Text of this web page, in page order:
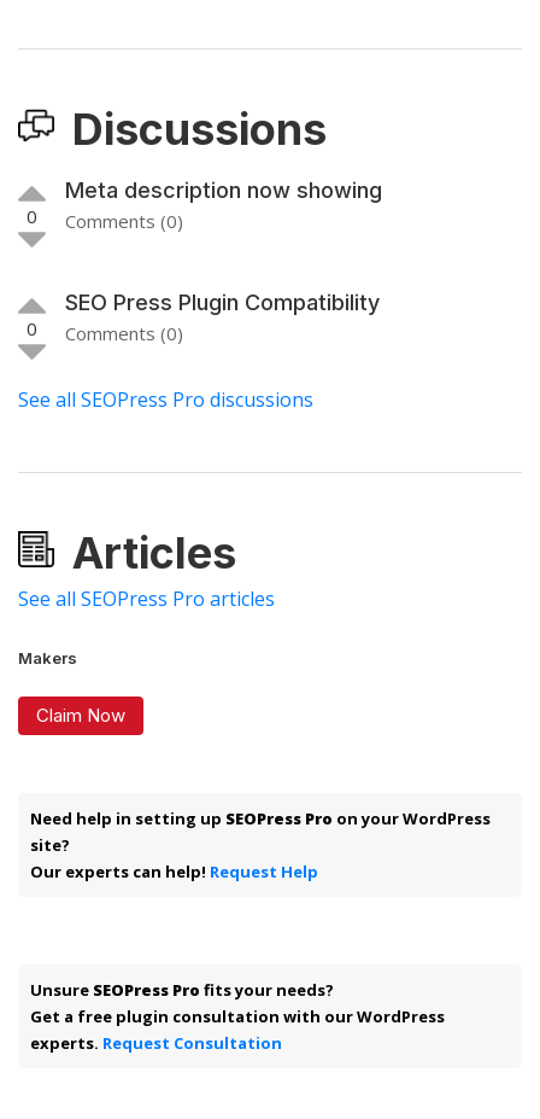
Discussions
0
Meta description now showing
Comments (0)
0
SEO Press Plugin Compatibility
Comments (0)
See all SEOPress Pro discussions
Articles
See all SEOPress Pro articles
Makers
Claim Now
Need help in setting up SEOPress Pro on your WordPress
site?
Our experts can help! Request Help
Unsure SEOPress Pro fits your needs?
Get a free plugin consultation with our WordPress
experts. Request Consultation